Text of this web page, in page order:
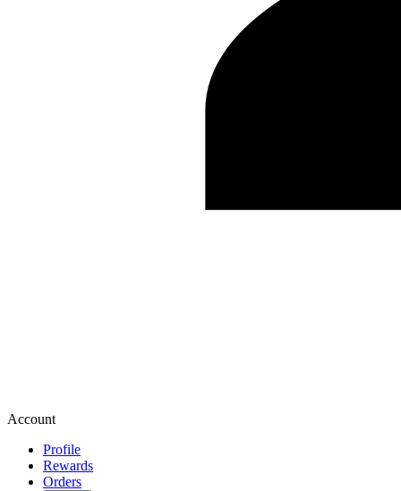
Account
Profile
Rewards
Orders